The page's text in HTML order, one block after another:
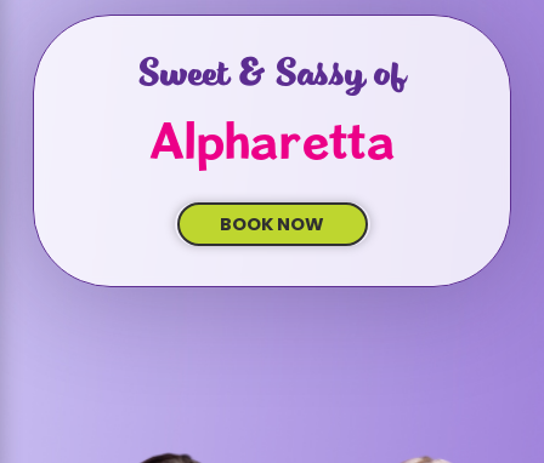
Sweet & Sassy of
Alpharetta
BOOK NOW